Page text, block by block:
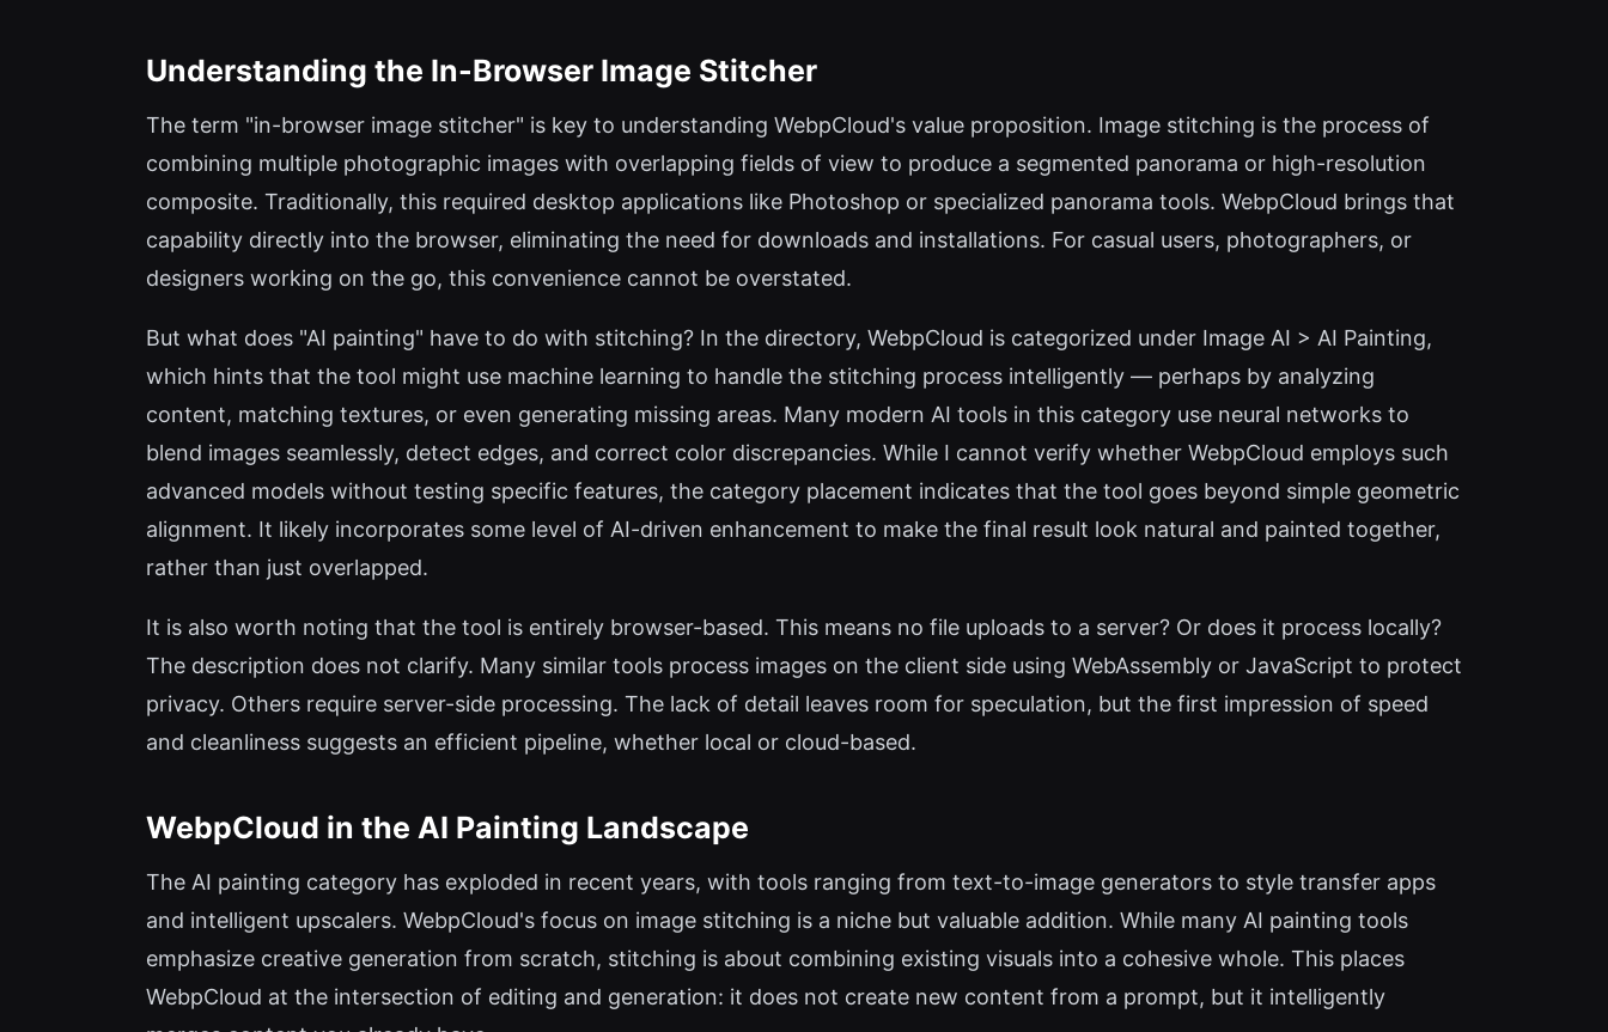
Understanding the In-Browser Image Stitcher
The term "in-browser image stitcher" is key to understanding WebpCloud's value proposition. Image stitching is the process of
combining multiple photographic images with overlapping fields of view to produce a segmented panorama or high-resolution
composite. Traditionally, this required desktop applications like Photoshop or specialized panorama tools. WebpCloud brings that
capability directly into the browser, eliminating the need for downloads and installations. For casual users, photographers, or
designers working on the go, this convenience cannot be overstated.
But what does "AI painting" have to do with stitching? In the directory, WebpCloud is categorized under Image AI > AI Painting,
which hints that the tool might use machine learning to handle the stitching process intelligently — perhaps by analyzing
content, matching textures, or even generating missing areas. Many modern AI tools in this category use neural networks to
blend images seamlessly, detect edges, and correct color discrepancies. While I cannot verify whether WebpCloud employs such
advanced models without testing specific features, the category placement indicates that the tool goes beyond simple geometric
alignment. It likely incorporates some level of AI-driven enhancement to make the final result look natural and painted together,
rather than just overlapped.
It is also worth noting that the tool is entirely browser-based. This means no file uploads to a server? Or does it process locally?
The description does not clarify. Many similar tools process images on the client side using WebAssembly or JavaScript to protect
privacy. Others require server-side processing. The lack of detail leaves room for speculation, but the first impression of speed
and cleanliness suggests an efficient pipeline, whether local or cloud-based.
WebpCloud in the AI Painting Landscape
The AI painting category has exploded in recent years, with tools ranging from text-to-image generators to style transfer apps
and intelligent upscalers. WebpCloud's focus on image stitching is a niche but valuable addition. While many AI painting tools
emphasize creative generation from scratch, stitching is about combining existing visuals into a cohesive whole. This places
WebpCloud at the intersection of editing and generation: it does not create new content from a prompt, but it intelligently